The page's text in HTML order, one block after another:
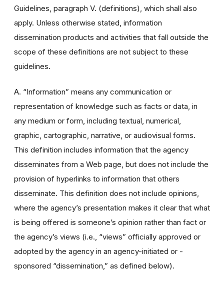
Guidelines, paragraph V. (definitions), which shall also
apply. Unless otherwise stated, information
dissemination products and activities that fall outside the
scope of these definitions are not subject to these
guidelines.
A. “Information” means any communication or
representation of knowledge such as facts or data, in
any medium or form, including textual, numerical,
graphic, cartographic, narrative, or audiovisual forms.
This definition includes information that the agency
disseminates from a Web page, but does not include the
provision of hyperlinks to information that others
disseminate. This definition does not include opinions,
where the agency’s presentation makes it clear that what
is being offered is someone’s opinion rather than fact or
the agency’s views (i.e., “views” officially approved or
adopted by the agency in an agency-initiated or -
sponsored “dissemination,” as defined below).